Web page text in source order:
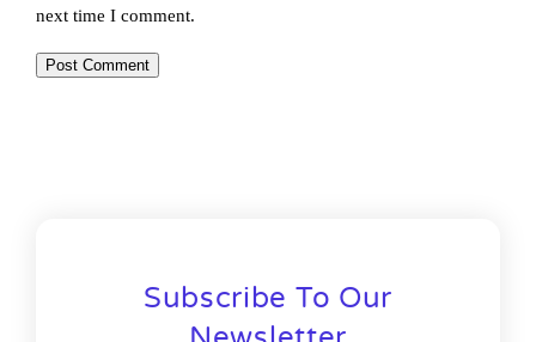
next time I comment.
Subscribe To Our